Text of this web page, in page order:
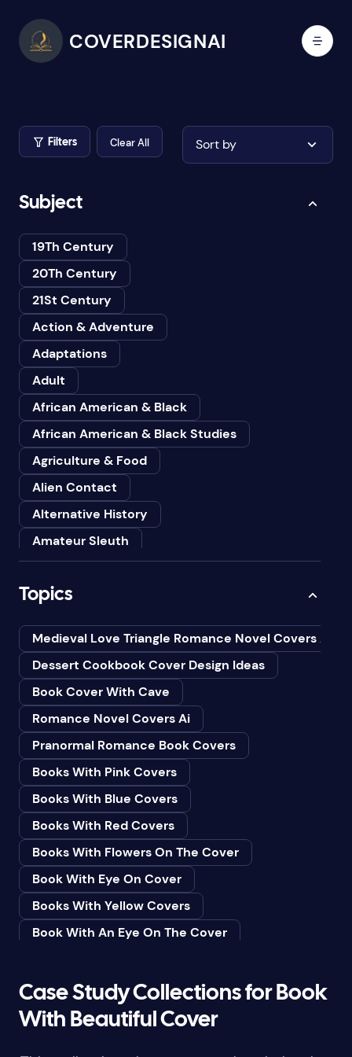
COVERDESIGNAI
Filters Clear All Sort by
Subject
19Th Century
20Th Century
21St Century
Action & Adventure
Adaptations
Adult
African American & Black
African American & Black Studies
Agriculture & Food
Alien Contact
Alternative History
Amateur Sleuth
Animals
Anthropology
Art
Asian American
Bedtime & Dreams
Beginner
Bereavement
Biography & Autobiography
Black Humor
Black Studies (Global)
Books & Libraries
Books & Reading
Botany
Business
Butterflies
Topics
Medieval Love Triangle Romance Novel Covers Ai
Dessert Cookbook Cover Design Ideas
Book Cover With Cave
Romance Novel Covers Ai
Pranormal Romance Book Covers
Books With Pink Covers
Books With Blue Covers
Books With Red Covers
Books With Flowers On The Cover
Book With Eye On Cover
Books With Yellow Covers
Book With An Eye On The Cover
Books With White Covers
Book Cover With Fish Bowl
Case Study Collections for Book
With Beautiful Cover